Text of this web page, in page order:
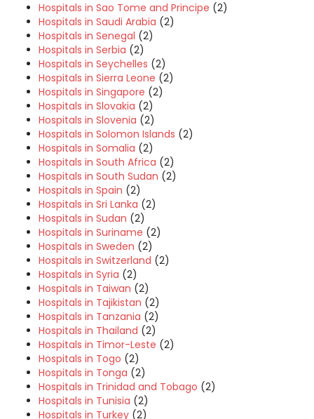
Hospitals in Sao Tome and Principe (2)
Hospitals in Saudi Arabia (2)
Hospitals in Senegal (2)
Hospitals in Serbia (2)
Hospitals in Seychelles (2)
Hospitals in Sierra Leone (2)
Hospitals in Singapore (2)
Hospitals in Slovakia (2)
Hospitals in Slovenia (2)
Hospitals in Solomon Islands (2)
Hospitals in Somalia (2)
Hospitals in South Africa (2)
Hospitals in South Sudan (2)
Hospitals in Spain (2)
Hospitals in Sri Lanka (2)
Hospitals in Sudan (2)
Hospitals in Suriname (2)
Hospitals in Sweden (2)
Hospitals in Switzerland (2)
Hospitals in Syria (2)
Hospitals in Taiwan (2)
Hospitals in Tajikistan (2)
Hospitals in Tanzania (2)
Hospitals in Thailand (2)
Hospitals in Timor-Leste (2)
Hospitals in Togo (2)
Hospitals in Tonga (2)
Hospitals in Trinidad and Tobago (2)
Hospitals in Tunisia (2)
Hospitals in Turkey (2)